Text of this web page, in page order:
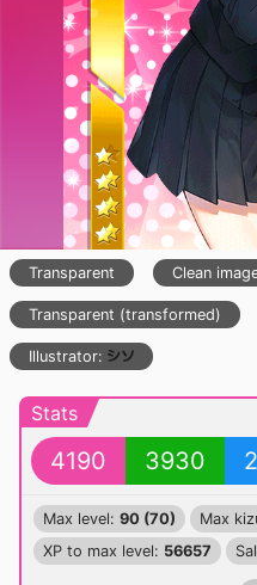
Transparent Clean
Transparent (transformed)
Illustrator:
Stats
4190 3930
Max level: 90 (70) Max
XP to max level: 56657